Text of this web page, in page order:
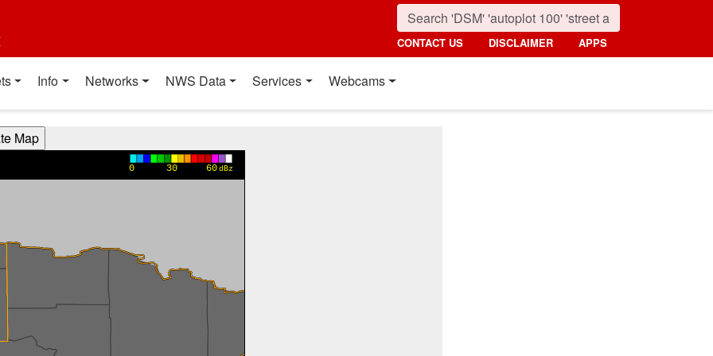
CONTACT US DISCLAIMER APPS
Info Networks NWS Data Services Webcams